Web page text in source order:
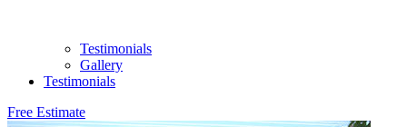
Testimonials
Gallery
Testimonials
Free Estimate